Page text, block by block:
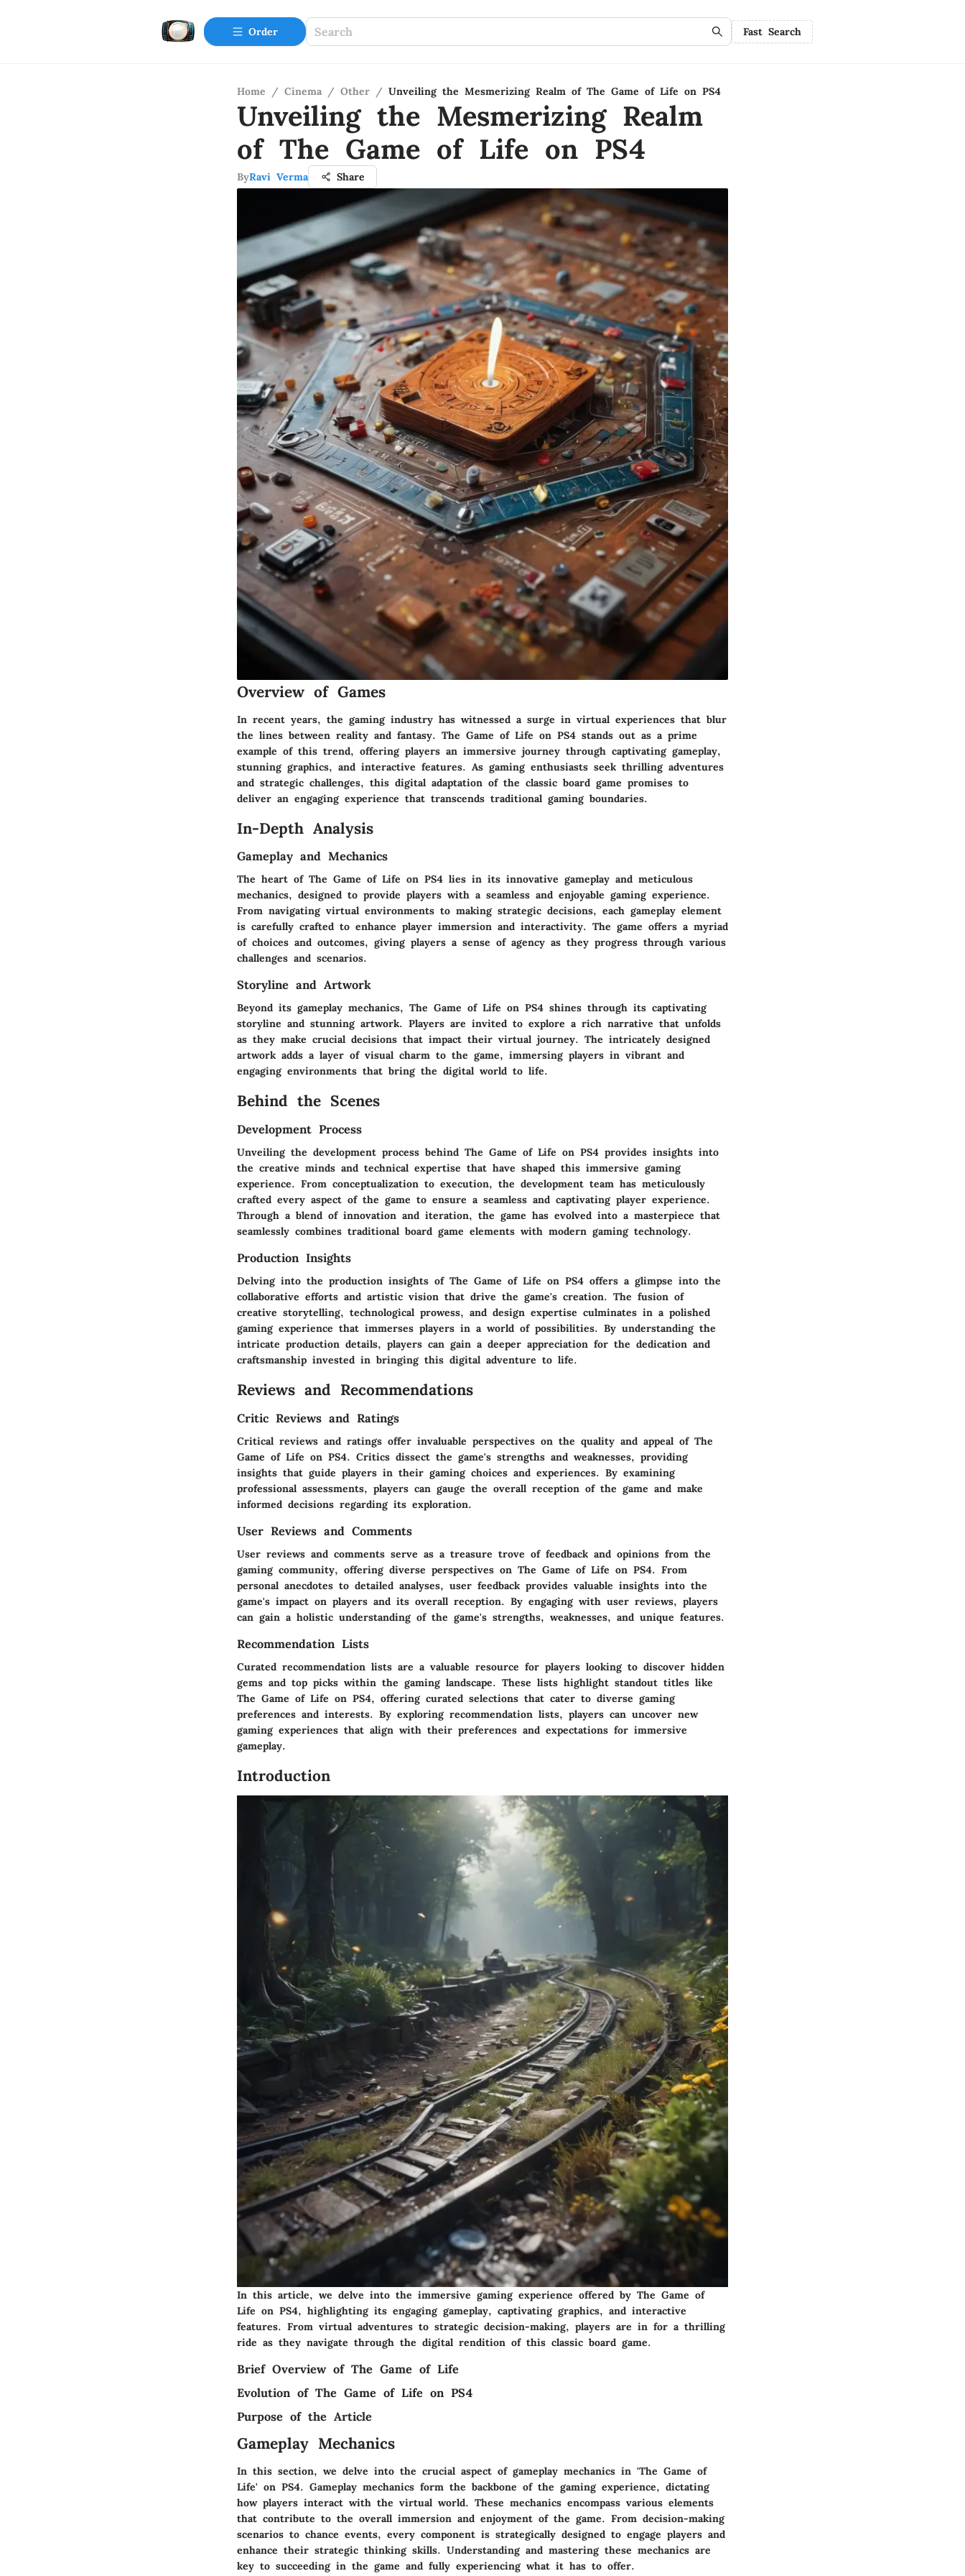
Order Fast Search
Home / Cinema / Other / Unveiling the Mesmerizing Realm of The Game of Life on PS4
Unveiling the Mesmerizing Realm
of The Game of Life on PS4
ByRavi Verma Share
Overview of Games
In recent years, the gaming industry has witnessed a surge in virtual experiences that blur
the lines between reality and fantasy. The Game of Life on PS4 stands out as a prime
example of this trend, offering players an immersive journey through captivating gameplay,
stunning graphics, and interactive features. As gaming enthusiasts seek thrilling adventures
and strategic challenges, this digital adaptation of the classic board game promises to
deliver an engaging experience that transcends traditional gaming boundaries.
In-Depth Analysis
Gameplay and Mechanics
The heart of The Game of Life on PS4 lies in its innovative gameplay and meticulous
mechanics, designed to provide players with a seamless and enjoyable gaming experience.
From navigating virtual environments to making strategic decisions, each gameplay element
is carefully crafted to enhance player immersion and interactivity. The game offers a myriad
of choices and outcomes, giving players a sense of agency as they progress through various
challenges and scenarios.
Storyline and Artwork
Beyond its gameplay mechanics, The Game of Life on PS4 shines through its captivating
storyline and stunning artwork. Players are invited to explore a rich narrative that unfolds
as they make crucial decisions that impact their virtual journey. The intricately designed
artwork adds a layer of visual charm to the game, immersing players in vibrant and
engaging environments that bring the digital world to life.
Behind the Scenes
Development Process
Unveiling the development process behind The Game of Life on PS4 provides insights into
the creative minds and technical expertise that have shaped this immersive gaming
experience. From conceptualization to execution, the development team has meticulously
crafted every aspect of the game to ensure a seamless and captivating player experience.
Through a blend of innovation and iteration, the game has evolved into a masterpiece that
seamlessly combines traditional board game elements with modern gaming technology.
Production Insights
Delving into the production insights of The Game of Life on PS4 offers a glimpse into the
collaborative efforts and artistic vision that drive the game's creation. The fusion of
creative storytelling, technological prowess, and design expertise culminates in a polished
gaming experience that immerses players in a world of possibilities. By understanding the
intricate production details, players can gain a deeper appreciation for the dedication and
craftsmanship invested in bringing this digital adventure to life.
Reviews and Recommendations
Critic Reviews and Ratings
Critical reviews and ratings offer invaluable perspectives on the quality and appeal of The
Game of Life on PS4. Critics dissect the game's strengths and weaknesses, providing
insights that guide players in their gaming choices and experiences. By examining
professional assessments, players can gauge the overall reception of the game and make
informed decisions regarding its exploration.
User Reviews and Comments
User reviews and comments serve as a treasure trove of feedback and opinions from the
gaming community, offering diverse perspectives on The Game of Life on PS4. From
personal anecdotes to detailed analyses, user feedback provides valuable insights into the
game's impact on players and its overall reception. By engaging with user reviews, players
can gain a holistic understanding of the game's strengths, weaknesses, and unique features.
Recommendation Lists
Curated recommendation lists are a valuable resource for players looking to discover hidden
gems and top picks within the gaming landscape. These lists highlight standout titles like
The Game of Life on PS4, offering curated selections that cater to diverse gaming
preferences and interests. By exploring recommendation lists, players can uncover new
gaming experiences that align with their preferences and expectations for immersive
gameplay.
Introduction
In this article, we delve into the immersive gaming experience offered by The Game of
Life on PS4, highlighting its engaging gameplay, captivating graphics, and interactive
features. From virtual adventures to strategic decision-making, players are in for a thrilling
ride as they navigate through the digital rendition of this classic board game.
Brief Overview of The Game of Life
Evolution of The Game of Life on PS4
Purpose of the Article
Gameplay Mechanics
In this section, we delve into the crucial aspect of gameplay mechanics in 'The Game of
Life' on PS4. Gameplay mechanics form the backbone of the gaming experience, dictating
how players interact with the virtual world. These mechanics encompass various elements
that contribute to the overall immersion and enjoyment of the game. From decision-making
scenarios to chance events, every component is strategically designed to engage players and
enhance their strategic thinking skills. Understanding and mastering these mechanics are
key to succeeding in the game and fully experiencing what it has to offer.